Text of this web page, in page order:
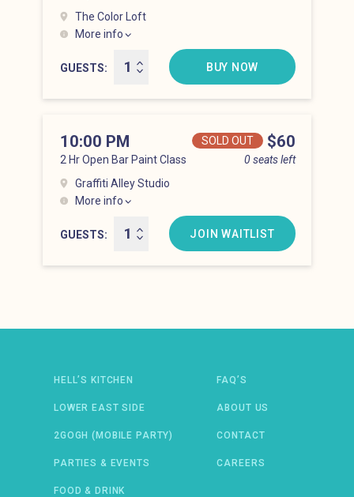
The Color Loft
More info
Hell’s Kitchen at 9:00 pm
GUESTS
BUY NOW
2 Hr Open Bar Paint Class 0 seats left
10:00 PM Price
SOLD OUT $60
Graffiti Alley Studio
More info
Hell’s Kitchen at 10:00 pm
GUESTS
JOIN WAITLIST
HELL’S KITCHEN
LOWER EAST SIDE
2GOGH (MOBILE PARTY)
PARTIES & EVENTS
FOOD & DRINK
FAQ’S
ABOUT US
CONTACT
CAREERS